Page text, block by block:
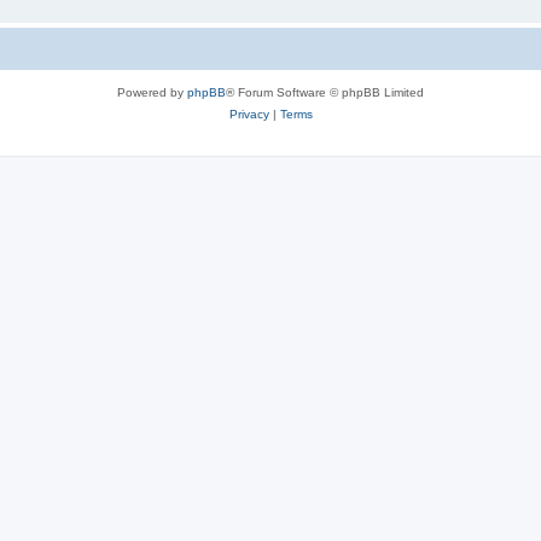
Powered by phpBB® Forum Software © phpBB Limited
Privacy| Terms